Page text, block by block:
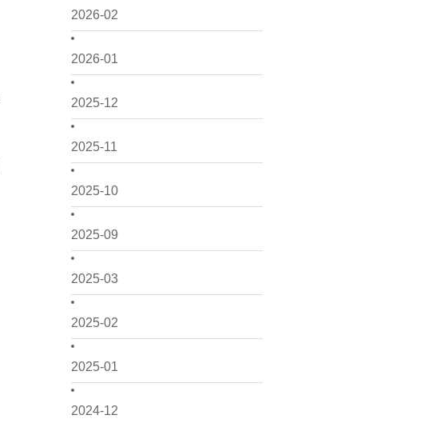
2026-02
2026-01
2025-12
2025-11
2025-10
2025-09
2025-03
2025-02
2025-01
2024-12